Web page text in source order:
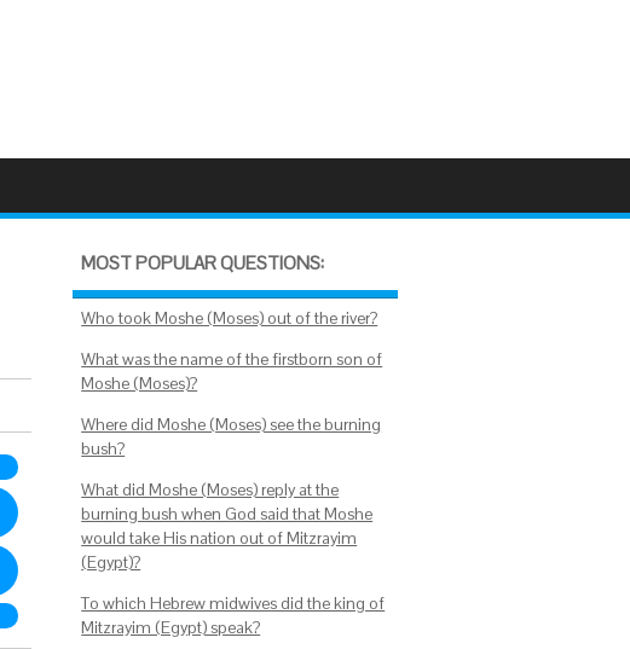
MOST POPULAR QUESTIONS:
Who took Moshe (Moses) out of the river?
What was the name of the firstborn son of
Moshe (Moses)?
Where did Moshe (Moses) see the burning
bush?
What did Moshe (Moses) reply at the
burning bush when God said that Moshe
would take His nation out of Mitzrayim
(Egypt)?
To which Hebrew midwives did the king of
Mitzrayim (Egypt) speak?